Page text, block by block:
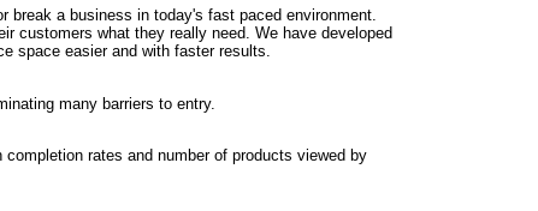
break a business in today's fast paced environment.
customers what they really need. We have developed
space easier and with faster results.
many barriers to entry.
rates and number of products viewed by